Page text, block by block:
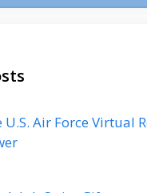
U.S. Air Force Virtual